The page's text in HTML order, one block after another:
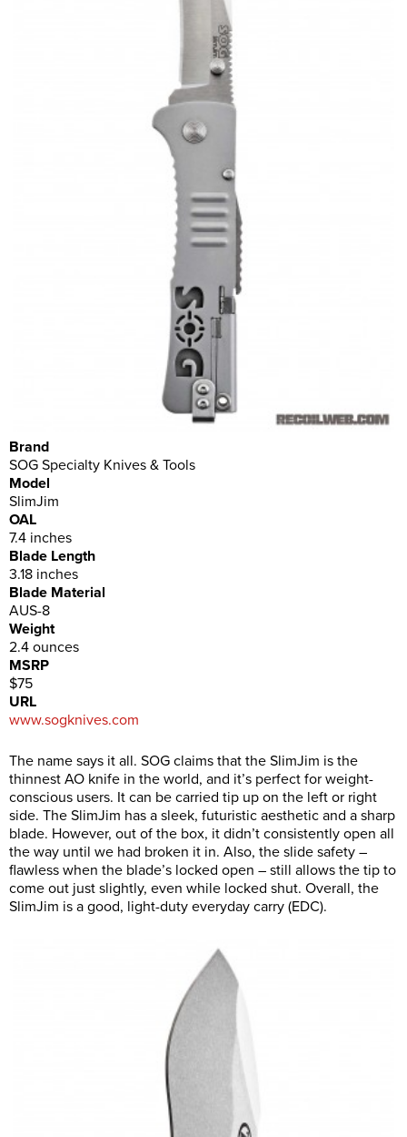
Brand
SOG Specialty Knives & Tools
Model
SlimJim
OAL
7.4 inches
Blade Length
3.18 inches
Blade Material
AUS-8
Weight
2.4 ounces
MSRP
$75
URL
www.sogknives.com
The name says it all. SOG claims that the SlimJim is the
thinnest AO knife in the world, and it’s perfect for weight-
conscious users. It can be carried tip up on the left or right
side. The SlimJim has a sleek, futuristic aesthetic and a sharp
blade. However, out of the box, it didn’t consistently open all
the way until we had broken it in. Also, the slide safety –
flawless when the blade’s locked open – still allows the tip to
come out just slightly, even while locked shut. Overall, the
SlimJim is a good, light-duty everyday carry (EDC).